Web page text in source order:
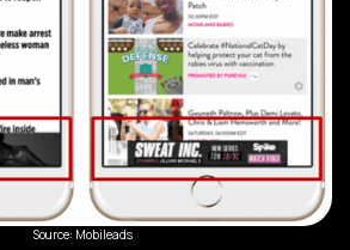
Source: Mobileads